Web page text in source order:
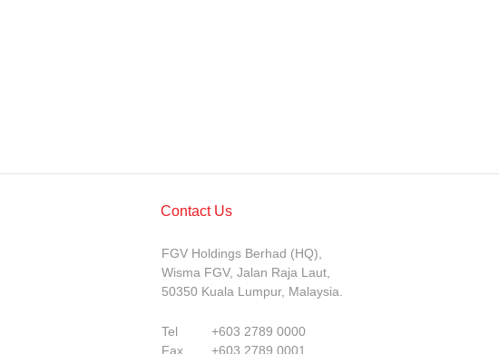
Contact Us
FGV Holdings Berhad (HQ),
Wisma FGV, Jalan Raja Laut,
50350 Kuala Lumpur, Malaysia.
Tel
+603 2789 0000
Fax
+603 2789 0001